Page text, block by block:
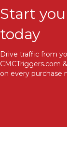
Start
today
Drive traffic from
CMCTriggers.com
on every purchase